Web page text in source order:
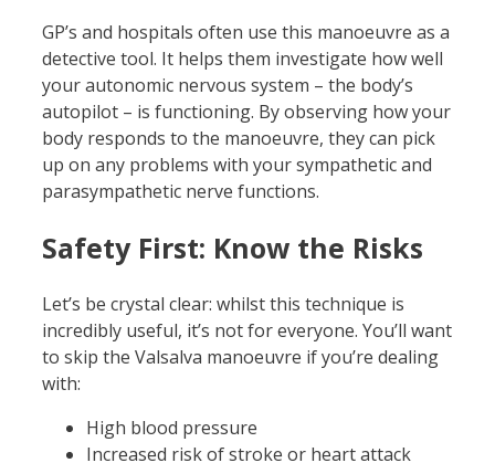
GP’s and hospitals often use this manoeuvre as a
detective tool. It helps them investigate how well
your autonomic nervous system – the body’s
autopilot – is functioning. By observing how your
body responds to the manoeuvre, they can pick
up on any problems with your sympathetic and
parasympathetic nerve functions.
Safety First: Know the Risks
Let’s be crystal clear: whilst this technique is
incredibly useful, it’s not for everyone. You’ll want
to skip the Valsalva manoeuvre if you’re dealing
with:
High blood pressure
Increased risk of stroke or heart attack